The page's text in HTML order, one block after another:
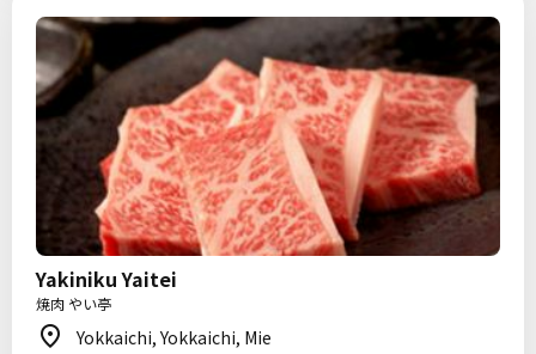
Yakiniku Yaitei
焼肉 やい亭
Yokkaichi, Yokkaichi, Mie